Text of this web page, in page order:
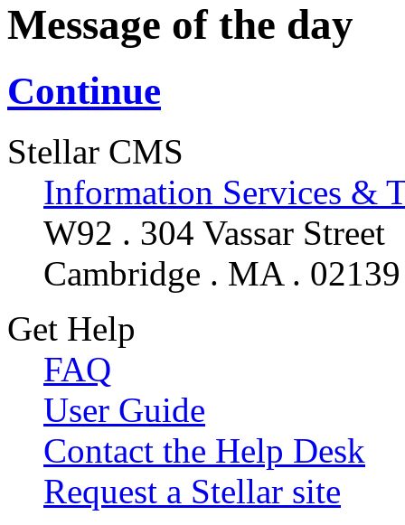
Message of the day
Continue
Stellar CMS
Information Services &
W92 . 304 Vassar Street
Cambridge . MA . 02139
Get Help
FAQ
User Guide
Contact the Help Desk
Request a Stellar site